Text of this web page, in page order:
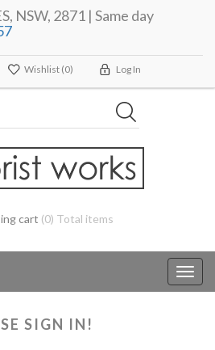
NSW, 2871 | Same day
Wishlist (0) Log In
cart (0) Total items
SIGN IN!